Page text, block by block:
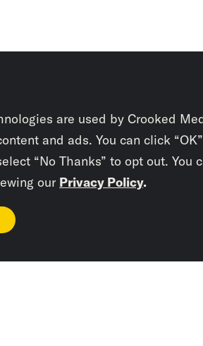
are used by Crooked
and ads. You can click
“No Thanks” to opt out. You
our Privacy Policy.